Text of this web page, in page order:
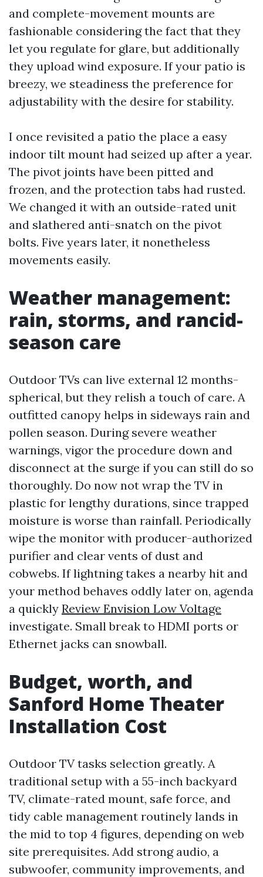
and complete-movement mounts are
fashionable considering the fact that they
let you regulate for glare, but additionally
they upload wind exposure. If your patio is
breezy, we steadiness the preference for
adjustability with the desire for stability.
I once revisited a patio the place a easy
indoor tilt mount had seized up after a year.
The pivot joints have been pitted and
frozen, and the protection tabs had rusted.
We changed it with an outside-rated unit
and slathered anti-snatch on the pivot
bolts. Five years later, it nonetheless
movements easily.
Weather management:
rain, storms, and rancid-
season care
Outdoor TVs can live external 12 months-
spherical, but they relish a touch of care. A
outfitted canopy helps in sideways rain and
pollen season. During severe weather
warnings, vigor the procedure down and
disconnect at the surge if you can still do so
thoroughly. Do now not wrap the TV in
plastic for lengthy durations, since trapped
moisture is worse than rainfall. Periodically
wipe the monitor with producer-authorized
purifier and clear vents of dust and
cobwebs. If lightning takes a nearby hit and
your method behaves oddly later on, agenda
a quickly Review Envision Low Voltage
investigate. Small break to HDMI ports or
Ethernet jacks can snowball.
Budget, worth, and
Sanford Home Theater
Installation Cost
Outdoor TV tasks selection greatly. A
traditional setup with a 55-inch backyard
TV, climate-rated mount, safe force, and
tidy cable management routinely lands in
the mid to top 4 figures, depending on web
site prerequisites. Add strong audio, a
subwoofer, community improvements, and